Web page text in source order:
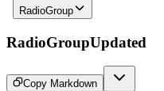
RadioGroup
RadioGroupUpdated
Copy Markdown